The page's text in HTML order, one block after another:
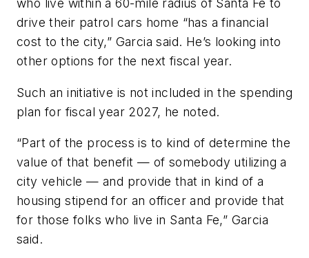
who live within a 60-mile radius of Santa Fe to
drive their patrol cars home “has a financial
cost to the city,” Garcia said. He’s looking into
other options for the next fiscal year.
Such an initiative is not included in the spending
plan for fiscal year 2027, he noted.
“Part of the process is to kind of determine the
value of that benefit — of somebody utilizing a
city vehicle — and provide that in kind of a
housing stipend for an officer and provide that
for those folks who live in Santa Fe,” Garcia
said.